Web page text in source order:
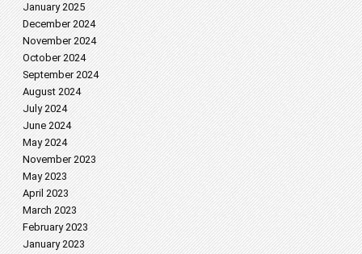
January 2025
December 2024
November 2024
October 2024
September 2024
August 2024
July 2024
June 2024
May 2024
November 2023
May 2023
April 2023
March 2023
February 2023
January 2023